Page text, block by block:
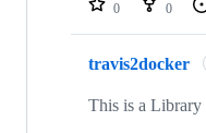
0 0
travis2docker
This is a Library